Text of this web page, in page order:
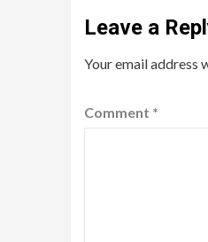
Leave a
Your email address
Comment *